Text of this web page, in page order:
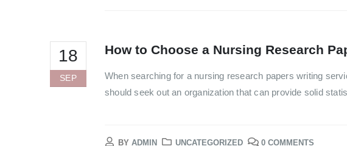
18
SEP
How to Choose a Nursing Research
When searching for a nursing research papers writing
should seek out an organization that can provide solid
BY ADMIN UNCATEGORIZED 0 COMMENTS